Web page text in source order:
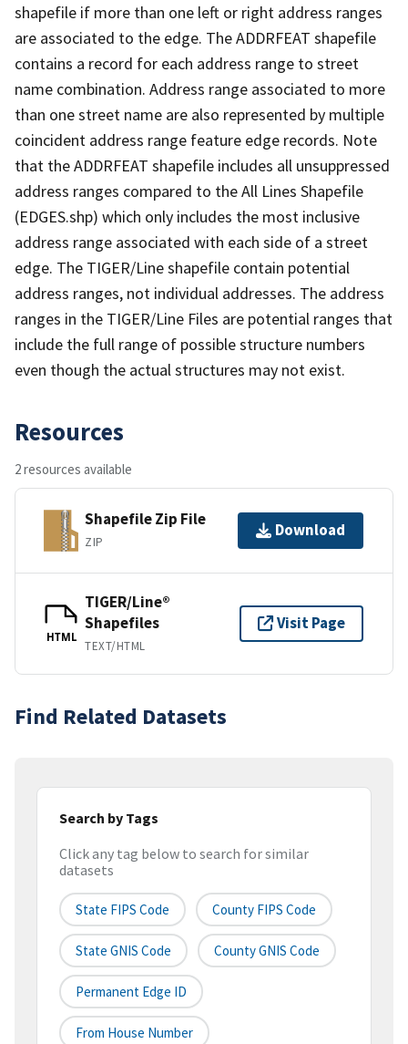
shapefile if more than one left or right address ranges
are associated to the edge. The ADDRFEAT shapefile
contains a record for each address range to street
name combination. Address range associated to more
than one street name are also represented by multiple
coincident address range feature edge records. Note
that the ADDRFEAT shapefile includes all unsuppressed
address ranges compared to the All Lines Shapefile
(EDGES.shp) which only includes the most inclusive
address range associated with each side of a street
edge. The TIGER/Line shapefile contain potential
address ranges, not individual addresses. The address
ranges in the TIGER/Line Files are potential ranges that
include the full range of possible structure numbers
even though the actual structures may not exist.
Resources
2 resources available
Shapefile Zip File
ZIP
Download
HTML
TIGER/Line®
Shapefiles
TEXT/HTML
Visit Page
Find Related Datasets
Search by Tags
Click any tag below to search for similar
datasets
State FIPS Code County FIPS Code
State GNIS Code County GNIS Code
Permanent Edge ID
From House Number